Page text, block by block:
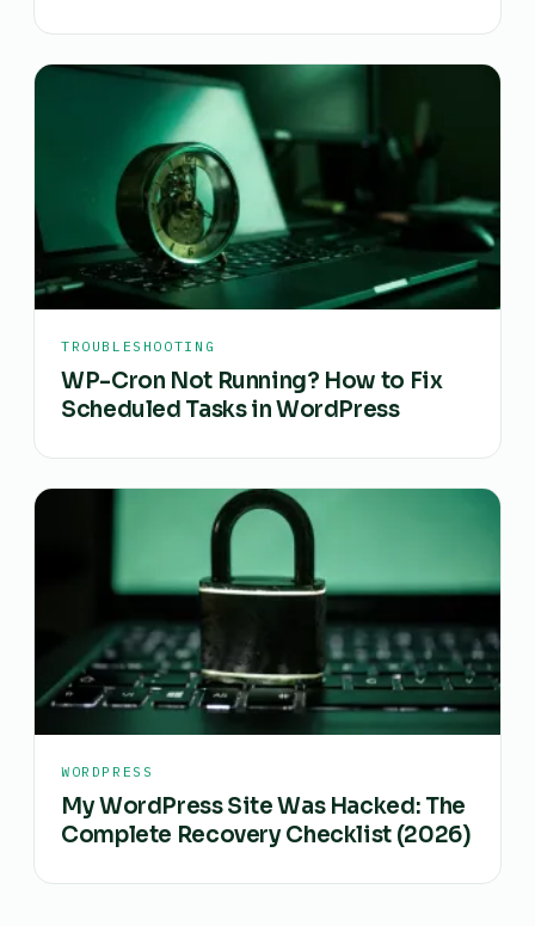
TROUBLESHOOTING
WP-Cron Not Running? How to Fix
Scheduled Tasks in WordPress
WORDPRESS
My WordPress Site Was Hacked: The
Complete Recovery Checklist (2026)